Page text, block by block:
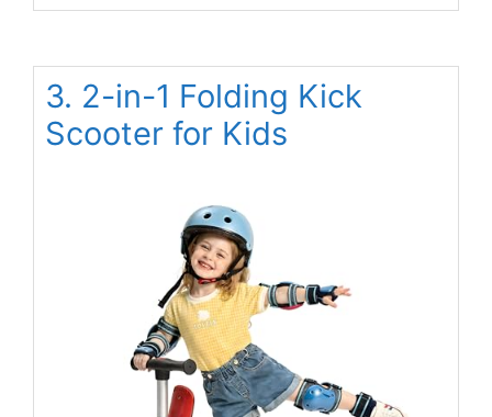
3. 2-in-1 Folding Kick
Scooter for Kids